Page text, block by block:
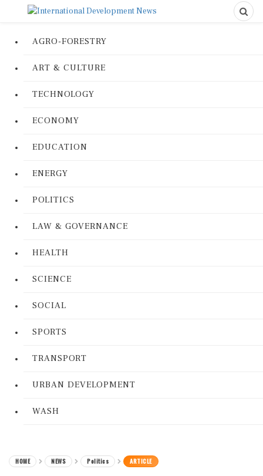
AGRO-FORESTRY
ART & CULTURE
TECHNOLOGY
ECONOMY
EDUCATION
ENERGY
POLITICS
LAW & GOVERNANCE
HEALTH
SCIENCE
SOCIAL
SPORTS
TRANSPORT
URBAN DEVELOPMENT
WASH
HOME NEWS Politics ARTICLE